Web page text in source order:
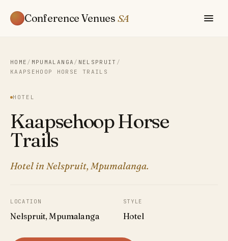
Conference Venues SA
HOME / MPUMALANGA / NELSPRUIT /
KAAPSEHOOP HORSE TRAILS
HOTEL
Kaapsehoop Horse
Trails
Hotel in Nelspruit, Mpumalanga.
LOCATION
Nelspruit, Mpumalanga
STYLE
Hotel